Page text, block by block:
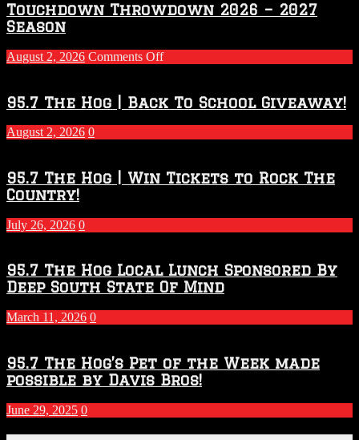
Touchdown Throwdown 2026 – 2027
Season
August 2, 2026 Comments Offon
2026
–
2027
Season
95.7 The Hog | Back To School Giveaway!
August 2, 2026 0
95.7 The Hog | Win Tickets to Rock The
Country!
July 26, 2026 0
95.7 The Hog Local Lunch Sponsored By
Deep South State Of Mind
March 11, 2026 0
95.7 The Hog’s Pet of the Week made
possible by Davis Bros!
June 29, 2025 0